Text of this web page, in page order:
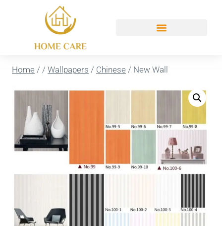
Home / / Wallpapers / Chinese / New Wall